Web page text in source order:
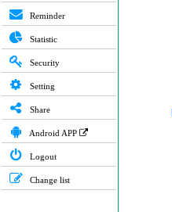
Reminder
Statistic
Security
Setting
Share
Android APP
Logout
Change list